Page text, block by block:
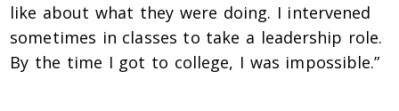
like about what they were doing. I intervened
sometimes in classes to take a leadership role.
By the time I got to college, I was impossible.”